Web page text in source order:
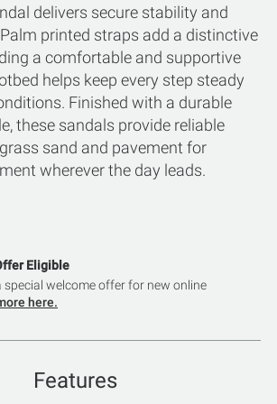
delivers secure stability and
printed straps add a distinctive
a comfortable and supportive
helps keep every step steady
Finished with a durable
these sandals provide reliable
sand and pavement for
wherever the day leads.
Eligible
special welcome offer for new online
here.
Features